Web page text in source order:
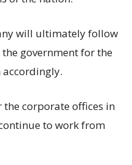
will ultimately follow
government for the
corporate offices in
to work from